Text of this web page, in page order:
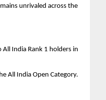
unrivaled across the
India Rank 1 holders in
All India Open Category.